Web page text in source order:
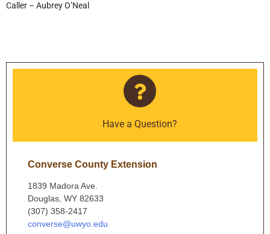
Caller – Aubrey O’Neal
Have a Question?
Converse County Extension
1839 Madora Ave.
Douglas, WY 82633
(307) 358-2417
converse@uwyo.edu